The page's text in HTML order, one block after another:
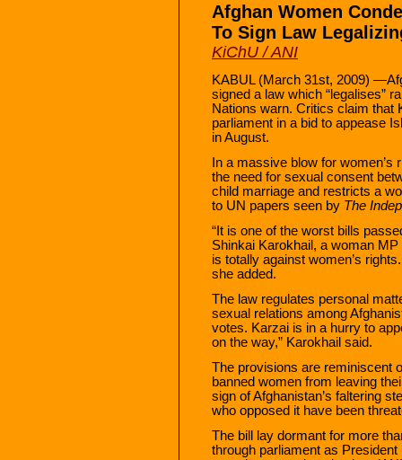
Afghan Women
To Sign Law
KiChU / ANI
KABUL (March 31st, 2009)
signed a law which “legalises”
Nations warn. Critics claim that
parliament in a bid to appease
in August.
In a massive blow for
the need for sexual consent
child marriage and restricts a
to UN papers seen by The
“It is one of the worst bills
Shinkai Karokhail, a woman
is totally against women’s
she added.
The law regulates personal
sexual relations among
votes. Karzai is in a hurry to
on the way,” Karokhail said.
The provisions are reminiscent
banned women from leaving
sign of Afghanistan’s faltering
who opposed it have been
The bill lay dormant for more
through parliament as